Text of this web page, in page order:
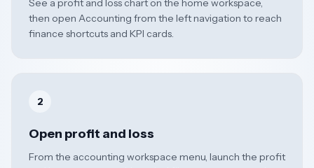
See a profit and loss chart on the home workspace,
then open Accounting from the left navigation to reach
finance shortcuts and KPI cards.
2
Open profit and loss
From the accounting workspace menu, launch the profit